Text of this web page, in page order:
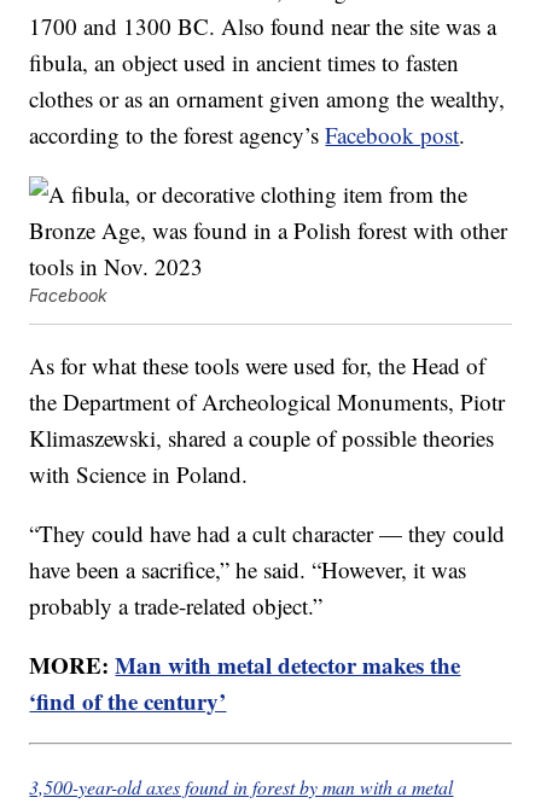
1700 and 1300 BC. Also found near the site was a
fibula, an object used in ancient times to fasten
clothes or as an ornament given among the wealthy,
according to the forest agency’sFacebook post.
Facebook
As for what these tools were used for, the Head of
the Department of Archeological Monuments, Piotr
Klimaszewski, shared a couple of possible theories
with Science in Poland.
“They could have had a cult character — they could
have been a sacrifice,” he said. “However, it was
probably a trade-related object.”
MORE:Man with metal detector makes the
‘find of the century’
3,500-year-old axes found in forest by man with a metal